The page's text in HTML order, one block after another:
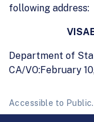
following address:
Department of
CA/VO:February
Accessible to Public.